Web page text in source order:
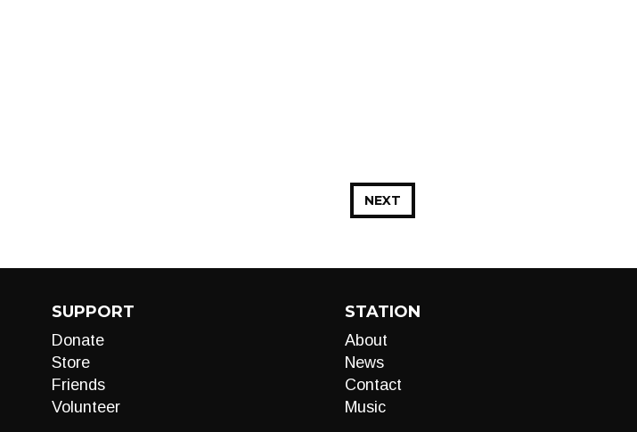
NEXT
SUPPORT
Donate
Store
Friends
Volunteer
STATION
About
News
Contact
Music